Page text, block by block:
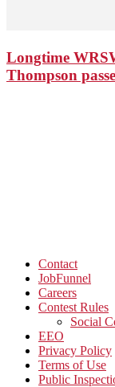
Longtime
Thompson
Contact
JobFunnel
Careers
Contest Rules
Social
EEO
Privacy Policy
Terms of Use
Public